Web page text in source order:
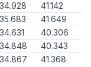
34.928
41.142
35.683
41.649
34.631
40.306
34.848
40.343
34.867
41.368